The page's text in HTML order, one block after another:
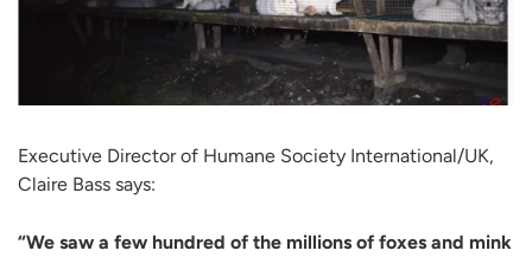
Executive Director of Humane Society International/UK,
Claire Bass says:
“We saw a few hundred of the millions of foxes and mink